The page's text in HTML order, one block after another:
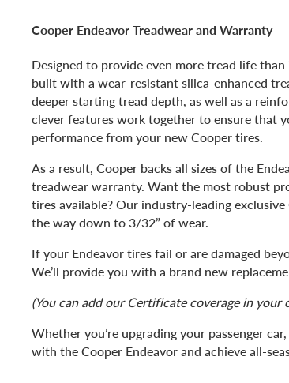
Cooper Endeavor Treadwear and Warranty
Designed to provide even more tread life
built with a wear-resistant silica-enhanced
deeper starting tread depth, as well as a
clever features work together to ensure that
performance from your new Cooper tires.
As a result, Cooper backs all sizes of the
treadwear warranty. Want the most robust
tires available? Our industry-leading
the way down to 3/32” of wear.
If your Endeavor tires fail or are damaged
We’ll provide you with a brand new
(You can add our Certificate coverage in your
Whether you’re upgrading your passenger
with the Cooper Endeavor and achieve all-